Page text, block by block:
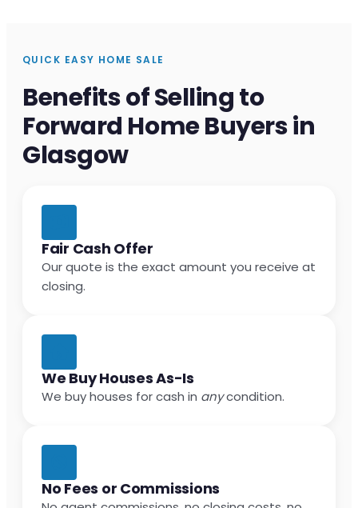
QUICK EASY HOME SALE
Benefits of Selling to
Forward Home Buyers in
Glasgow
Fair Cash Offer
Our quote is the exact amount you receive at
closing.
We Buy Houses As-Is
We buy houses for cash in anycondition.
No Fees or Commissions